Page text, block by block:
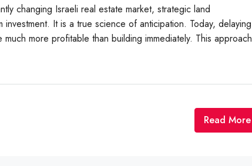
changing Israeli real estate market, strategic land
It is a true science of anticipation. Today, delaying
more profitable than building immediately. This approach
Read More